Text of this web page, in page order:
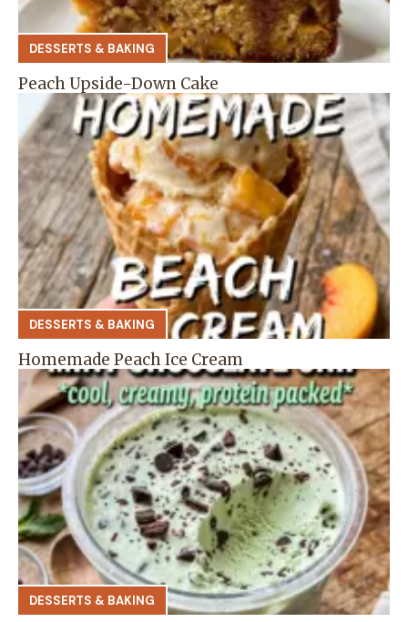
DESSERTS & BAKING
Peach Upside-Down Cake
DESSERTS & BAKING
Homemade Peach Ice Cream
DESSERTS & BAKING